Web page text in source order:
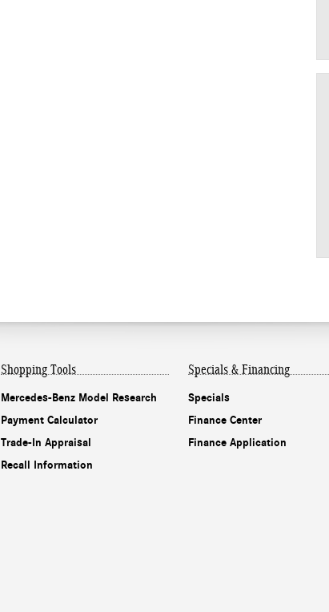
Shopping Tools
Mercedes-Benz Model Research
Payment Calculator
Trade-In Appraisal
Recall Information
Specials & Financing
Specials
Finance Center
Finance Application